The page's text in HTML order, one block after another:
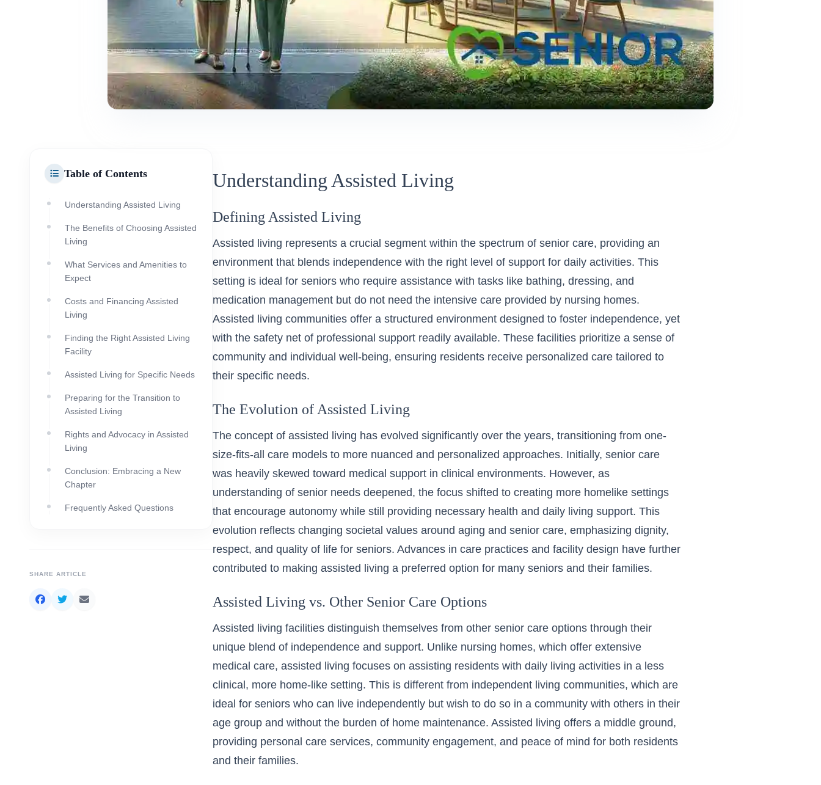
Table of Contents
Understanding Assisted Living
The Benefits of Choosing Assisted
Living
What Services and Amenities to
Expect
Costs and Financing Assisted
Living
Finding the Right Assisted Living
Facility
Assisted Living for Specific Needs
Preparing for the Transition to
Assisted Living
Rights and Advocacy in Assisted
Living
Conclusion: Embracing a New
Chapter
Frequently Asked Questions
SHARE ARTICLE
Understanding Assisted Living
Defining Assisted Living
Assisted living represents a crucial segment within the spectrum of senior care, providing an
environment that blends independence with the right level of support for daily activities. This
setting is ideal for seniors who require assistance with tasks like bathing, dressing, and
medication management but do not need the intensive care provided by nursing homes.
Assisted living communities offer a structured environment designed to foster independence, yet
with the safety net of professional support readily available. These facilities prioritize a sense of
community and individual well-being, ensuring residents receive personalized care tailored to
their specific needs.
The Evolution of Assisted Living
The concept of assisted living has evolved significantly over the years, transitioning from one-
size-fits-all care models to more nuanced and personalized approaches. Initially, senior care
was heavily skewed toward medical support in clinical environments. However, as
understanding of senior needs deepened, the focus shifted to creating more homelike settings
that encourage autonomy while still providing necessary health and daily living support. This
evolution reflects changing societal values around aging and senior care, emphasizing dignity,
respect, and quality of life for seniors. Advances in care practices and facility design have further
contributed to making assisted living a preferred option for many seniors and their families.
Assisted Living vs. Other Senior Care Options
Assisted living facilities distinguish themselves from other senior care options through their
unique blend of independence and support. Unlike nursing homes, which offer extensive
medical care, assisted living focuses on assisting residents with daily living activities in a less
clinical, more home-like setting. This is different from independent living communities, which are
ideal for seniors who can live independently but wish to do so in a community with others in their
age group and without the burden of home maintenance. Assisted living offers a middle ground,
providing personal care services, community engagement, and peace of mind for both residents
and their families.